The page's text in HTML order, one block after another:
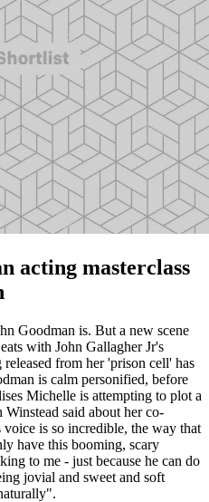
acting masterclass
Goodman is. But a new scene
with John Gallagher Jr's
from her 'prison cell' has
is calm personified, before
Michelle is attempting to plot a
said about her co-
is so incredible, the way that
have this booming, scary
to me - just because he can do
jovial and sweet and soft